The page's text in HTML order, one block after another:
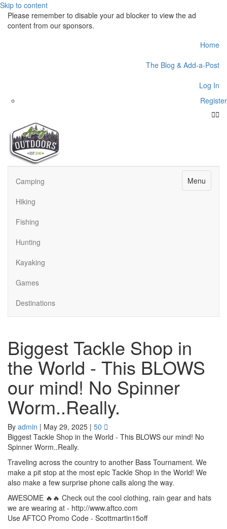
Skip to content
Please remember to disable your ad blocker to view the ad
content from our sponsors.
Home
The Blog & Add-a-Post
Log In
Register
Menu
Camping
Hiking
Fishing
Hunting
Kayaking
Games
Destinations
Biggest Tackle Shop in
the World - This BLOWS
our mind! No Spinner
Worm..Really.
By admin | May 29, 2025 | 50
Biggest Tackle Shop in the World - This BLOWS our mind! No
Spinner Worm..Really.
Traveling across the country to another Bass Tournament. We
make a pit stop at the most epic Tackle Shop in the World! We
also make a few surprise phone calls along the way.
AWESOME 🔥🔥 Check out the cool clothing, rain gear and hats
we are wearing at - http://www.aftco.com
Use AFTCO Promo Code - Scottmartin15off